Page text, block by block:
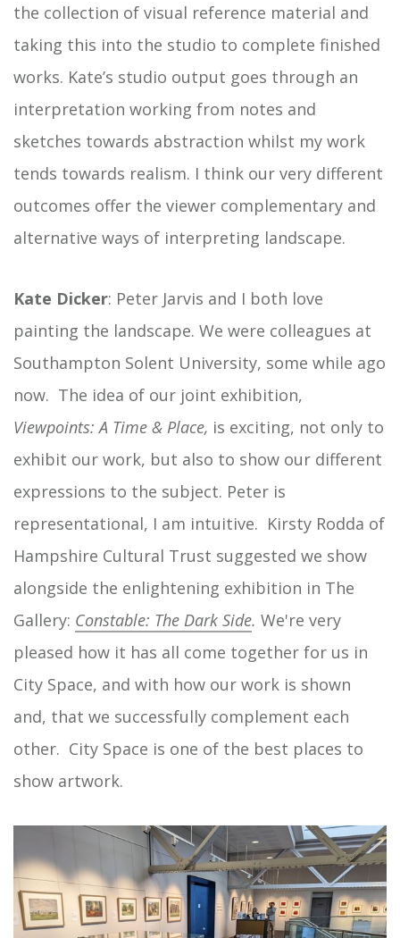
the collection of visual reference material and
taking this into the studio to complete finished
works. Kate’s studio output goes through an
interpretation working from notes and
sketches towards abstraction whilst my work
tends towards realism. I think our very different
outcomes offer the viewer complementary and
alternative ways of interpreting landscape.
Kate Dicker: Peter Jarvis and I both love
painting the landscape. We were colleagues at
Southampton Solent University, some while ago
now. The idea of our joint exhibition,
Viewpoints: A Time & Place, is exciting, not only to
exhibit our work, but also to show our different
expressions to the subject. Peter is
representational, I am intuitive. Kirsty Rodda of
Hampshire Cultural Trust suggested we show
alongside the enlightening exhibition in The
Gallery: Constable: The Dark Side. We're very
pleased how it has all come together for us in
City Space, and with how our work is shown
and, that we successfully complement each
other. City Space is one of the best places to
show artwork.